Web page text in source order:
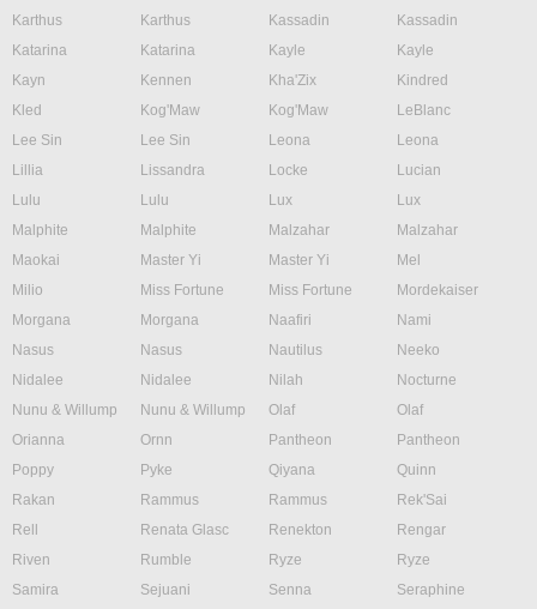
Karthus
Karthus Kassadin
Kassadin
Katarina
Katarina Kayle
Kayle
Kayn
Kennen Kha'Zix
Kindred
Kled
Kog'Maw Kog'Maw
LeBlanc
Lee Sin
Lee Sin Leona
Leona
Lillia
Lissandra Locke
Lucian
Lulu
Lulu Lux
Lux
Malphite
Malphite Malzahar
Malzahar
Maokai
Master Yi Master Yi
Mel
Milio
Miss Fortune Miss Fortune
Mordekaiser
Morgana
Morgana Naafiri
Nami
Nasus
Nasus Nautilus
Neeko
Nidalee
Nidalee Nilah
Nocturne
Nunu & Willump
Nunu & Willump Olaf
Olaf
Orianna
Ornn Pantheon
Pantheon
Poppy
Pyke Qiyana
Quinn
Rakan
Rammus Rammus
Rek'Sai
Rell
Renata Glasc Renekton
Rengar
Riven
Rumble Ryze
Ryze
Samira
Sejuani Senna
Seraphine